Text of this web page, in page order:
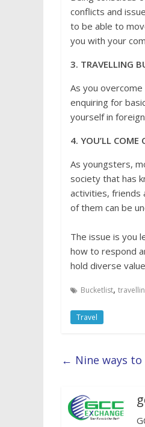
conflicts and
to be able to
you with your
3. TRAVELLING
As you
enquiring for
yourself in
4. YOU’LL
As youngsters,
society that has
activities, friends
of them can be
The issue is you
how to respond
hold diverse
Bucketlist,
Travel
← Nine ways